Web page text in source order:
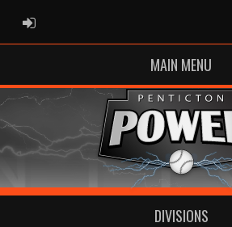
ADMIN LOGIN
MAIN MENU
DIVISIONS